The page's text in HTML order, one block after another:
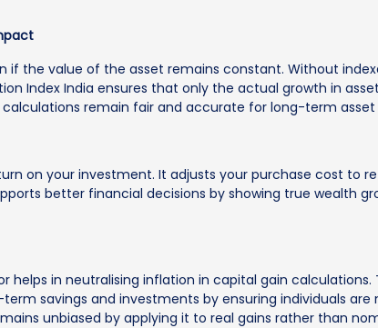
if the value of the asset remains constant. Without
Index India ensures that only the actual growth in
remain fair and accurate for long-term asset
on your investment. It adjusts your purchase cost to
better financial decisions by showing true wealth
helps in neutralising inflation in capital gain
savings and investments by ensuring individuals
unbiased by applying it to real gains rather than